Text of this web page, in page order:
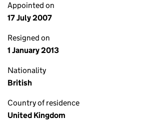
Appointed on
17 July 2007
Resigned on
1 January 2013
Nationality
British
Country of residence
United Kingdom